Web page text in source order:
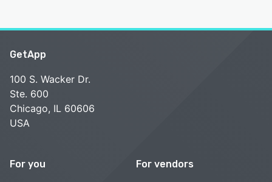
GetApp
100 S. Wacker Dr.
Ste. 600
Chicago, IL 60606
USA
For you For vendors